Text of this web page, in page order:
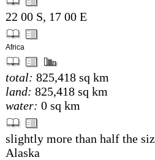
22 00 S, 17 00 E
Africa
total: 825,418 sq km
land: 825,418 sq km
water: 0 sq km
slightly more than half the
Alaska